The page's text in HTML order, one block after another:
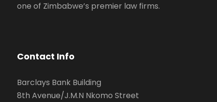
one of Zimbabwe’s premier law firms.
Contact Info
Barclays Bank Building
8th Avenue/J.M.N Nkomo Street